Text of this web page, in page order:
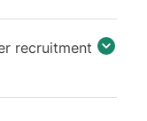
recruitment